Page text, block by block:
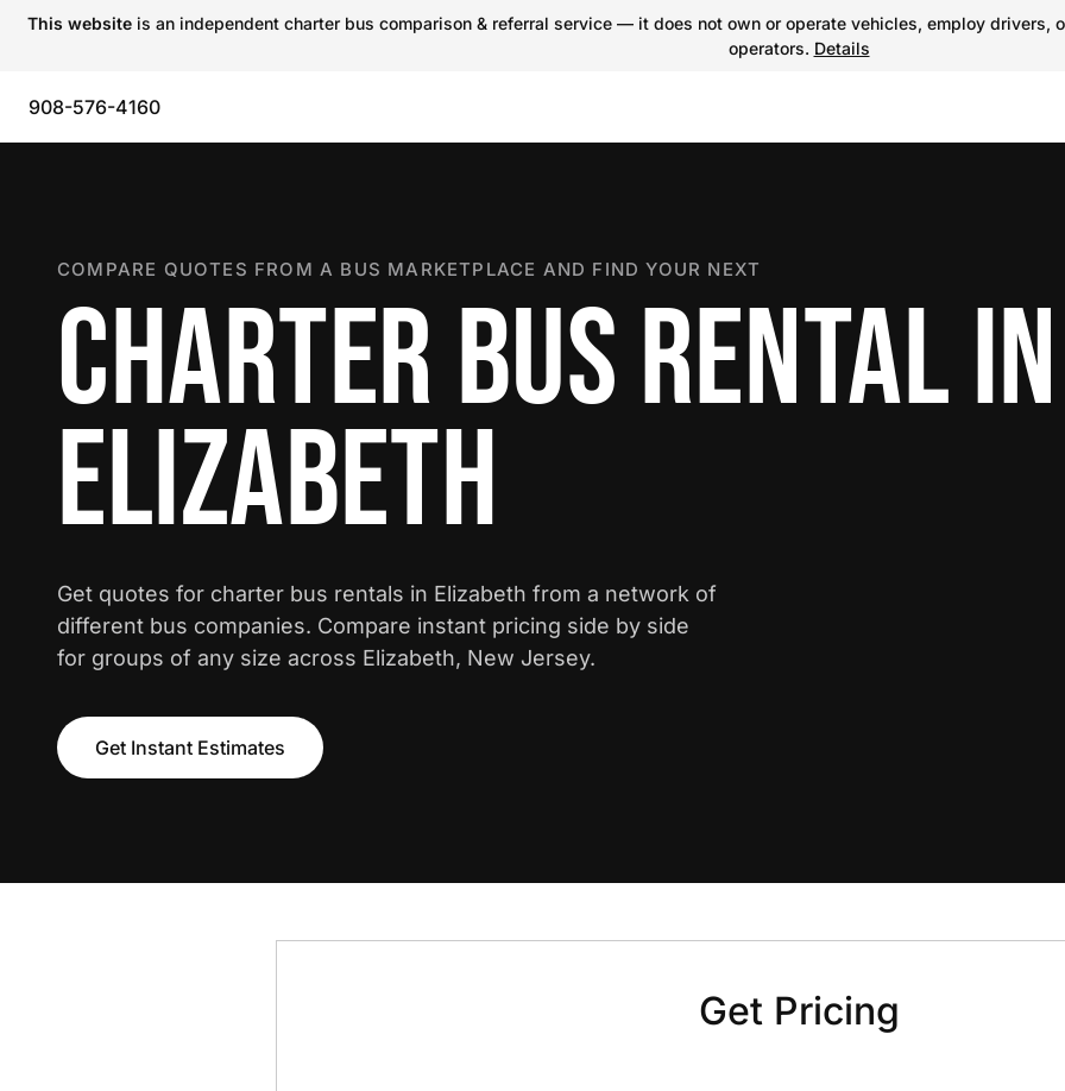
This website is an independent charter bus comparison & referral service — it does not own or operate vehicles, employ
operators. Details
908-576-4160
COMPARE QUOTES FROM A BUS MARKETPLACE AND FIND YOUR NEXT
CHARTER BUS RENTAL IN
ELIZABETH
Get quotes for charter bus rentals in Elizabeth from a network of
different bus companies. Compare instant pricing side by side
for groups of any size across Elizabeth, New Jersey.
Get Instant Estimates
Get Pricing